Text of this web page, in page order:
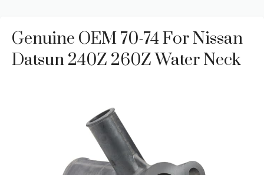
Genuine OEM 70-74 For Nissan
Datsun 240Z 260Z Water Neck